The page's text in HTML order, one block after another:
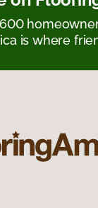
is where